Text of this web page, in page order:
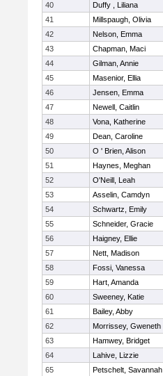
40
Duffy , Liliana
41
Millspaugh, Olivia
42
Nelson, Emma
43
Chapman, Maci
44
Gilman, Annie
45
Masenior, Ellia
46
Jensen, Emma
47
Newell, Caitlin
48
Vona, Katherine
49
Dean, Caroline
50
O ' Brien, Alison
51
Haynes, Meghan
52
O'Neill, Leah
53
Asselin, Camdyn
54
Schwartz, Emily
55
Schneider, Gracie
56
Haigney, Ellie
57
Nett, Madison
58
Fossi, Vanessa
59
Hart, Amanda
60
Sweeney, Katie
61
Bailey, Abby
62
Morrissey, Gweneth
63
Hamwey, Bridget
64
Lahive, Lizzie
65
Petschelt, Savannah